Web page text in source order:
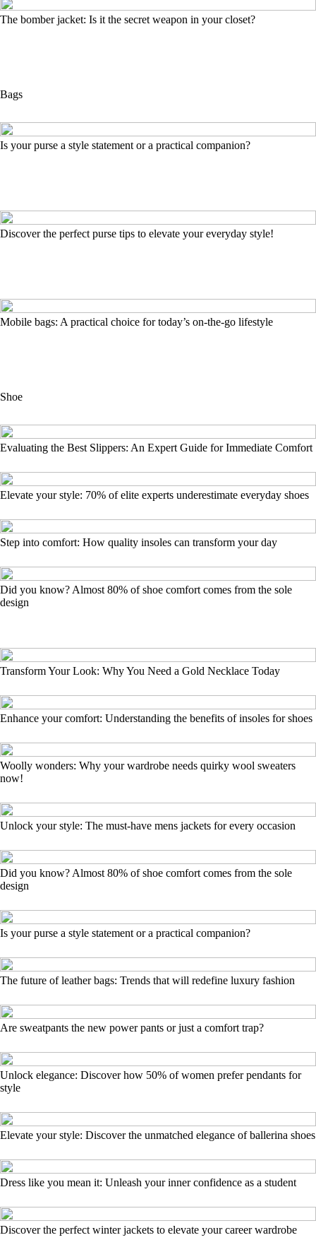
The bomber jacket: Is it the secret weapon in your closet?
Bags
Is your purse a style statement or a practical companion?
Discover the perfect purse tips to elevate your everyday style!
Mobile bags: A practical choice for today’s on-the-go lifestyle
Shoe
Evaluating the Best Slippers: An Expert Guide for Immediate Comfort
Elevate your style: 70% of elite experts underestimate everyday shoes
Step into comfort: How quality insoles can transform your day
Did you know? Almost 80% of shoe comfort comes from the sole
design
Transform Your Look: Why You Need a Gold Necklace Today
Enhance your comfort: Understanding the benefits of insoles for shoes
Woolly wonders: Why your wardrobe needs quirky wool sweaters
now!
Unlock your style: The must-have mens jackets for every occasion
Did you know? Almost 80% of shoe comfort comes from the sole
design
Is your purse a style statement or a practical companion?
The future of leather bags: Trends that will redefine luxury fashion
Are sweatpants the new power pants or just a comfort trap?
Unlock elegance: Discover how 50% of women prefer pendants for
style
Elevate your style: Discover the unmatched elegance of ballerina shoes
Dress like you mean it: Unleash your inner confidence as a student
Discover the perfect winter jackets to elevate your career wardrobe